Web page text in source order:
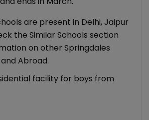
are present in Delhi, Jaipur
the Similar Schools section
on other Springdales
Abroad.
facility for boys from